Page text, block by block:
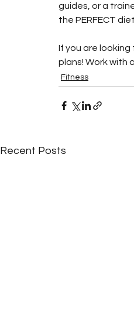
guides, or a
the PERFECT
If you are
plans! Work with
Fitness
Recent Posts